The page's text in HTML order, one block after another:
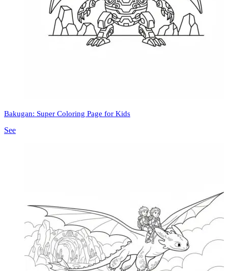
Bakugan: Super Coloring Page for Kids
See